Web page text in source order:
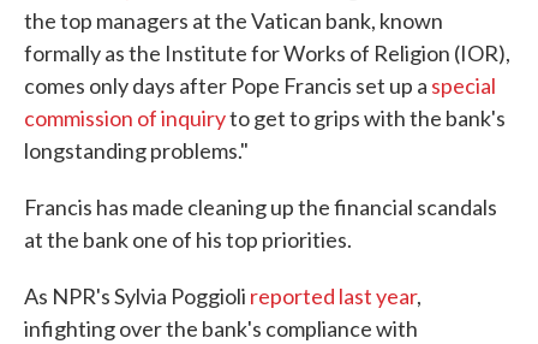
the top managers at the Vatican bank, known
formally as the Institute for Works of Religion (IOR),
comes only days after Pope Francis set up a special
commission of inquiryto get to grips with the bank's
longstanding problems."
Francis has made cleaning up the financial scandals
at the bank one of his top priorities.
As NPR's Sylvia Poggioli reported last year,
infighting over the bank's compliance with